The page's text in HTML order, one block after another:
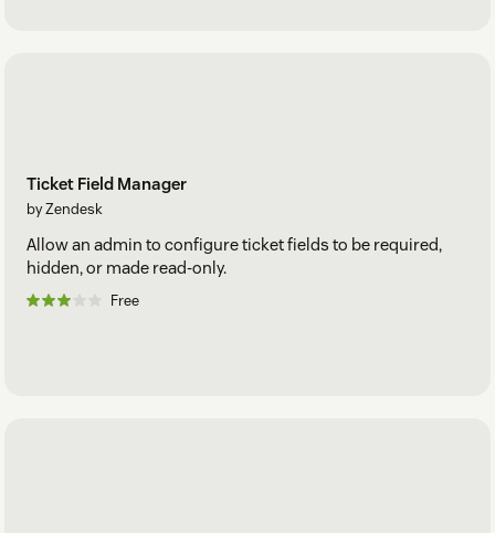
Ticket Field Manager
by Zendesk
Allow an admin to configure ticket fields to be required,
hidden, or made read-only.
Free